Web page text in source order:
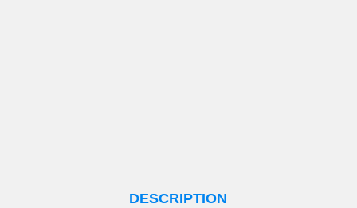
DESCRIPTION